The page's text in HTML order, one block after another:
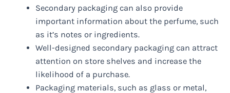
Secondary packaging can also provide
important information about the perfume, such
as it’s notes or ingredients.
Well-designed secondary packaging can attract
attention on store shelves and increase the
likelihood of a purchase.
Packaging materials, such as glass or metal,